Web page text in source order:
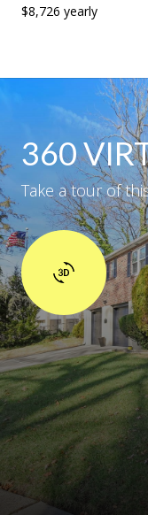
$8,726 yearly
360
Take a tour of